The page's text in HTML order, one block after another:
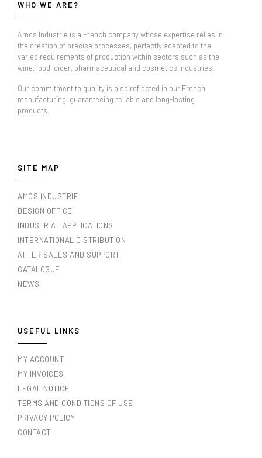
WHO WE ARE?
Amos Industrie is a French company whose expertise relies in
the creation of precise processes, perfectly adapted to the
varied requirements of production within sectors such as the
wine, food, cider, pharmaceutical and cosmetics industries.
Our commitment to quality is also reflected in our French
manufacturing, guaranteeing reliable and long-lasting
products.
SITE MAP
AMOS INDUSTRIE
DESIGN OFFICE
INDUSTRIAL APPLICATIONS
INTERNATIONAL DISTRIBUTION
AFTER SALES AND SUPPORT
CATALOGUE
NEWS
USEFUL LINKS
MY ACCOUNT
MY INVOICES
LEGAL NOTICE
TERMS AND CONDITIONS OF USE
PRIVACY POLICY
CONTACT